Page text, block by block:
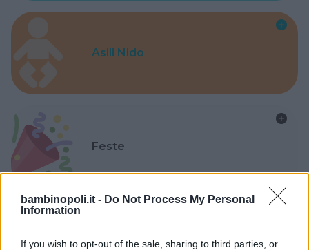
bambinopoli.it - Do Not Process My Personal
Information
If you wish to opt-out of the sale, sharing to third parties, or
Asili Nido
Feste
Kinderheim